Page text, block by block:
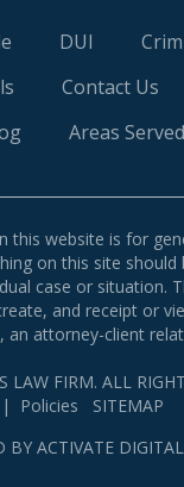
DUI
Contact Us
Areas Served
this website is for
on this site should
case or situation.
and receipt or
an attorney-client
LAW FIRM. ALL
|
Policies
SITEMAP
BY ACTIVATE